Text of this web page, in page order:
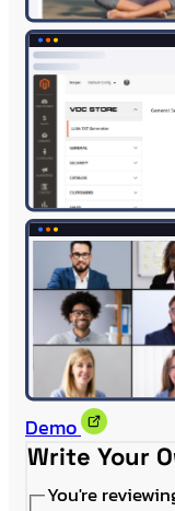
Demo
Write Your
You're